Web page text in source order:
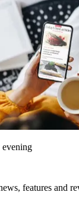
evening
features and